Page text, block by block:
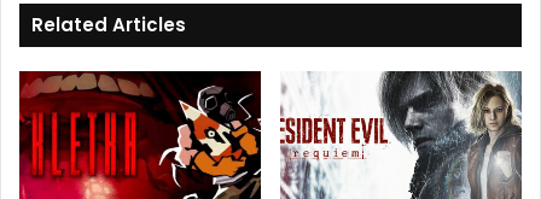
Related Articles